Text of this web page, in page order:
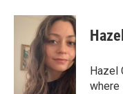
c
i
t
t
e
r
n
e
d
I
n
e
s
yHazel
where